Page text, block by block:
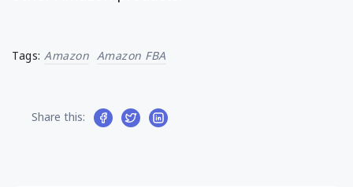
Tags: Amazon Amazon FBA
Share this: